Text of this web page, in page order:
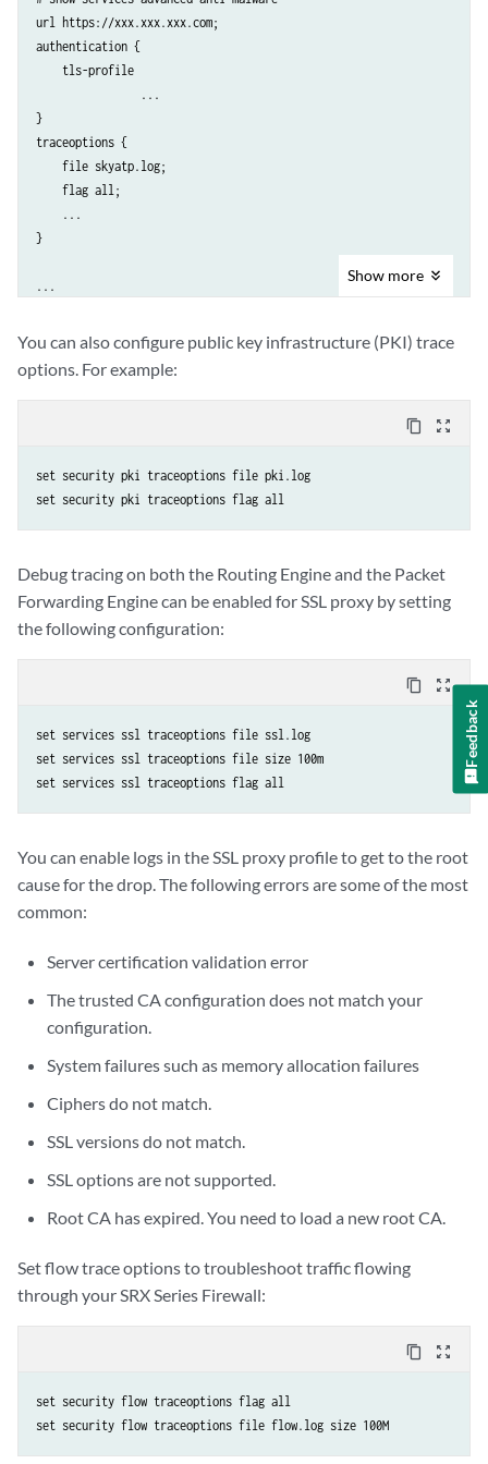
url https://xxx.xxx.xxx.com;
authentication {
    tls-profile
}
traceoptions {
    file skyatp.log;
    flag all;
    ...
}
...
Show more
You can also configure public key infrastructure (PKI) trace
options. For example:
content_copy zoom_out_map
set security pki traceoptions file pki.log
Debug tracing on both the Routing Engine and the Packet
Forwarding Engine can be enabled for SSL proxy by setting
the following configuration:
content_copy zoom_out_map
set services ssl traceoptions file ssl.log
set services ssl traceoptions file size 100m
You can enable logs in the SSL proxy profile to get to the root
cause for the drop. The following errors are some of the most
common:
Server certification validation error
The trusted CA configuration does not match your
configuration.
System failures such as memory allocation failures
Ciphers do not match.
SSL versions do not match.
SSL options are not supported.
Root CA has expired. You need to load a new root CA.
Set flow trace options to troubleshoot traffic flowing
through your SRX Series Firewall:
content_copy zoom_out_map
set security flow traceoptions flag all
Feedback